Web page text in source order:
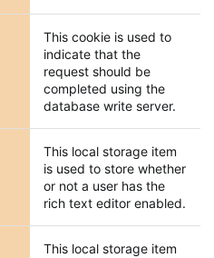
This cookie is used to
indicate that the
request should be
completed using the
database write server.
This local storage item
is used to store whether
or not a user has the
rich text editor enabled.
This local storage item